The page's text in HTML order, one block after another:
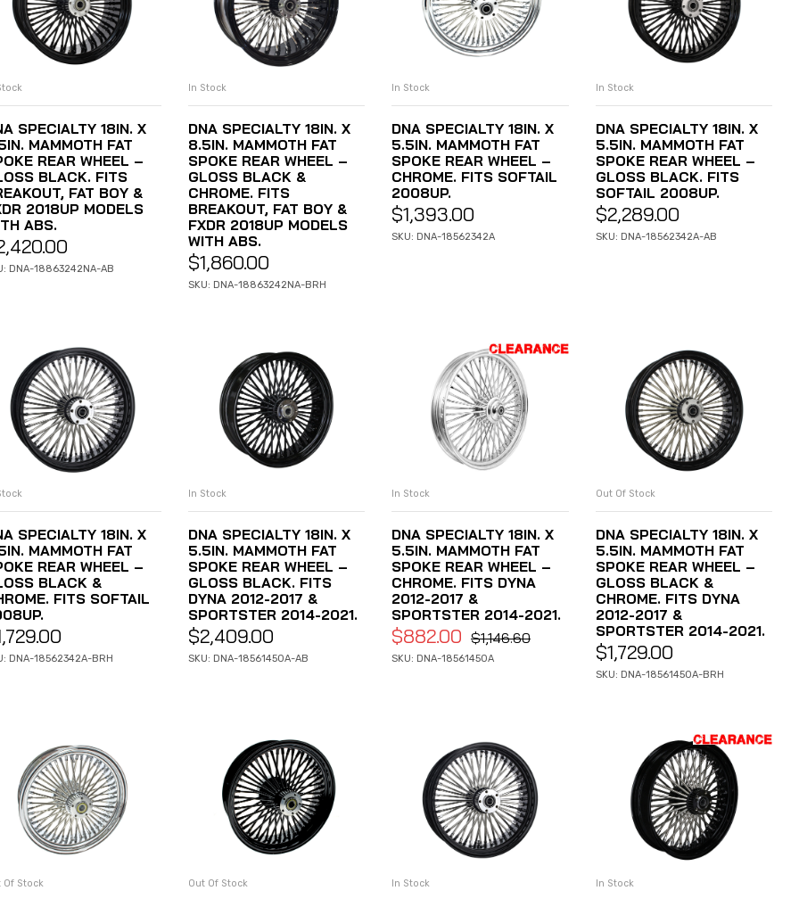
ADD TO CART
SPECIALTY 18IN. X
MAMMOTH FAT
REAR WHEEL –
BLACK. FITS
FAT BOY &
2018UP MODELS
ABS.
DNA-18863242NA-AB
ADD TO CART
In Stock
DNA SPECIALTY 18IN. X
8.5IN. MAMMOTH FAT
SPOKE REAR WHEEL –
GLOSS BLACK &
CHROME. FITS
BREAKOUT, FAT BOY &
FXDR 2018UP MODELS
WITH ABS.
$1,860.00
SKU: DNA-18863242NA-BRH
ADD TO CART
In Stock
DNA SPECIALTY 18IN. X
5.5IN. MAMMOTH FAT
SPOKE REAR WHEEL –
CHROME. FITS SOFTAIL
2008UP.
$1,393.00
SKU: DNA-18562342A
ADD TO CART
In Stock
DNA SPECIALTY 18IN. X
5.5IN. MAMMOTH FAT
SPOKE REAR WHEEL –
GLOSS BLACK. FITS
SOFTAIL 2008UP.
$2,289.00
SKU: DNA-18562342A-AB
ADD TO CART
SPECIALTY 18IN. X
MAMMOTH FAT
REAR WHEEL –
BLACK &
FITS SOFTAIL
DNA-18562342A-BRH
ADD TO CART
In Stock
DNA SPECIALTY 18IN. X
5.5IN. MAMMOTH FAT
SPOKE REAR WHEEL –
GLOSS BLACK. FITS
DYNA 2012-2017 &
SPORTSTER 2014-2021.
$2,409.00
SKU: DNA-18561450A-AB
ADD TO CART
In Stock
DNA SPECIALTY 18IN. X
5.5IN. MAMMOTH FAT
SPOKE REAR WHEEL –
CHROME. FITS DYNA
2012-2017 &
SPORTSTER 2014-2021.
$1,146.60
$882.00
SKU: DNA-18561450A
READ MORE
Out Of Stock
DNA SPECIALTY 18IN. X
5.5IN. MAMMOTH FAT
SPOKE REAR WHEEL –
GLOSS BLACK &
CHROME. FITS DYNA
2012-2017 &
SPORTSTER 2014-2021.
$1,729.00
SKU: DNA-18561450A-BRH
READ MORE
Of Stock
READ MORE
Out Of Stock
ADD TO CART
In Stock
ADD TO CART
In Stock